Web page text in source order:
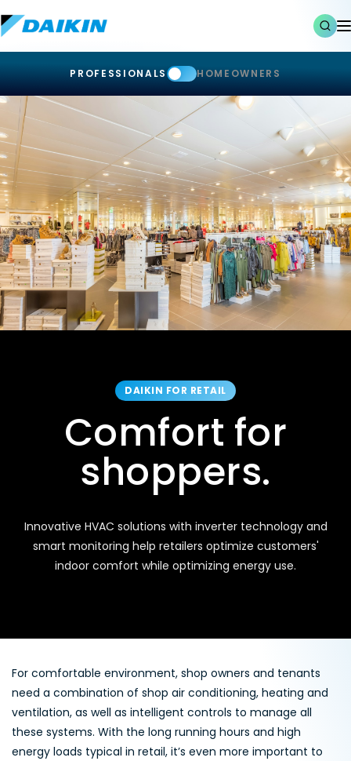
PROFESSIONALS HOMEOWNERS
DAIKIN FOR RETAIL
Comfort for
shoppers.
Innovative HVAC solutions with inverter technology and
smart monitoring help retailers optimize customers'
indoor comfort while optimizing energy use.
For comfortable environment, shop owners and tenants
need a combination of shop air conditioning, heating and
ventilation, as well as intelligent controls to manage all
these systems. With the long running hours and high
energy loads typical in retail, it’s even more important to